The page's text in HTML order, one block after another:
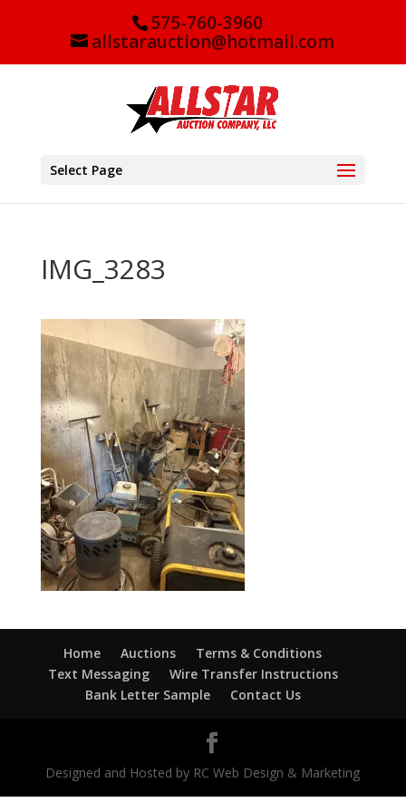
575-760-3960
allstarauction@hotmail.com
Select Page
IMG_3283
Home Auctions
Terms & Conditions
Text Messaging
Wire Transfer Instructions
Bank Letter Sample
Contact Us
Designed and Hosted by RC Web Design & Marketing